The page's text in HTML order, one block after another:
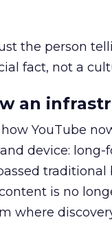
the person
fact, not a
an
YouTube
device:
is no
where